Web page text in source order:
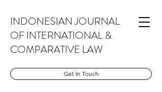
INDONESIAN JOURNAL
OF INTERNATIONAL &
COMPARATIVE LAW
Get In Touch